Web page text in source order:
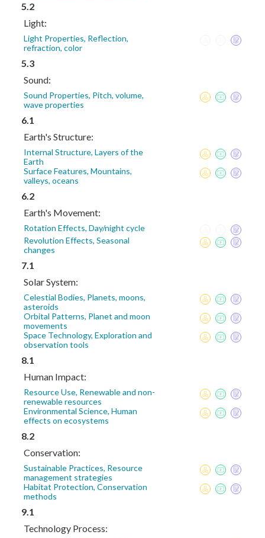
5.2
Light:
Light Properties, Reflection,
refraction, color
5.3
Sound:
Sound Properties, Pitch, volume,
wave properties
6.1
Earth's Structure:
Internal Structure, Layers of the
Earth
Surface Features, Mountains,
valleys, oceans
6.2
Earth's Movement:
Rotation Effects, Day/night cycle
Revolution Effects, Seasonal
changes
7.1
Solar System:
Celestial Bodies, Planets, moons,
asteroids
Orbital Patterns, Planet and moon
movements
Space Technology, Exploration and
observation tools
8.1
Human Impact:
Resource Use, Renewable and non-
renewable resources
Environmental Science, Human
effects on ecosystems
8.2
Conservation:
Sustainable Practices, Resource
management strategies
Habitat Protection, Conservation
methods
9.1
Technology Process: